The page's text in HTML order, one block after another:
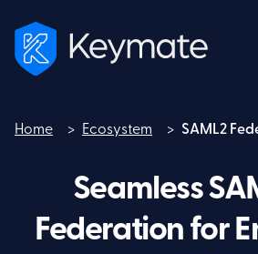
Home
Home
> Ecosystem > SAML2
Seamless
Federation for